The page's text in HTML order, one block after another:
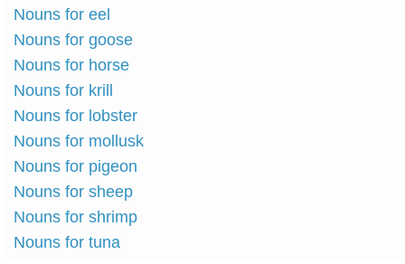
Nouns for eel
Nouns for goose
Nouns for horse
Nouns for krill
Nouns for lobster
Nouns for mollusk
Nouns for pigeon
Nouns for sheep
Nouns for shrimp
Nouns for tuna